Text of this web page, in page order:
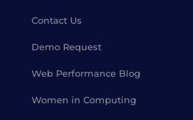
Contact Us
Demo Request
Web Performance Blog
Women in Computing